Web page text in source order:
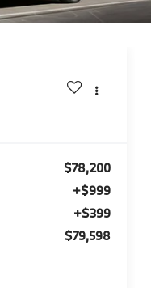
$78,200
+$999
+$399
$79,598